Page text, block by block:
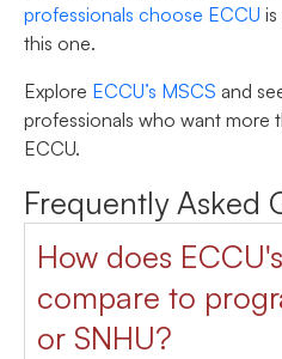
professionals choose ECCU
this one.
Explore ECCU’s MSCS and
professionals who want more
ECCU.
Frequently Asked
How does
compare to
or SNHU?